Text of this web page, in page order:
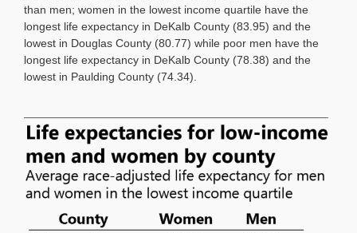
than men; women in the lowest income quartile have the
longest life expectancy in DeKalb County (83.95) and the
lowest in Douglas County (80.77) while poor men have the
longest life expectancy in DeKalb County (78.38) and the
lowest in Paulding County (74.34).